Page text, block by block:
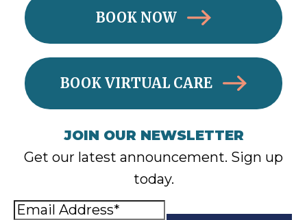
BOOK NOW
BOOK VIRTUAL CARE
JOIN OUR NEWSLETTER
Get our latest announcement. Sign up
today.
Email